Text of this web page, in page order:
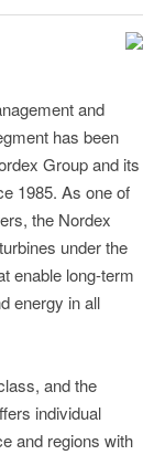
and
has been
Group and its
1985. As one of
the Nordex
under the
enable long-term
energy in all
and the
individual
and regions with